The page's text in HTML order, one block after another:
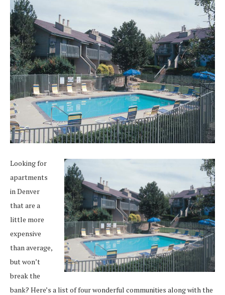
Looking for
apartments
in Denver
that are a
little more
expensive
than average,
but won’t
break the
bank? Here’s a list of four wonderful communities along with the